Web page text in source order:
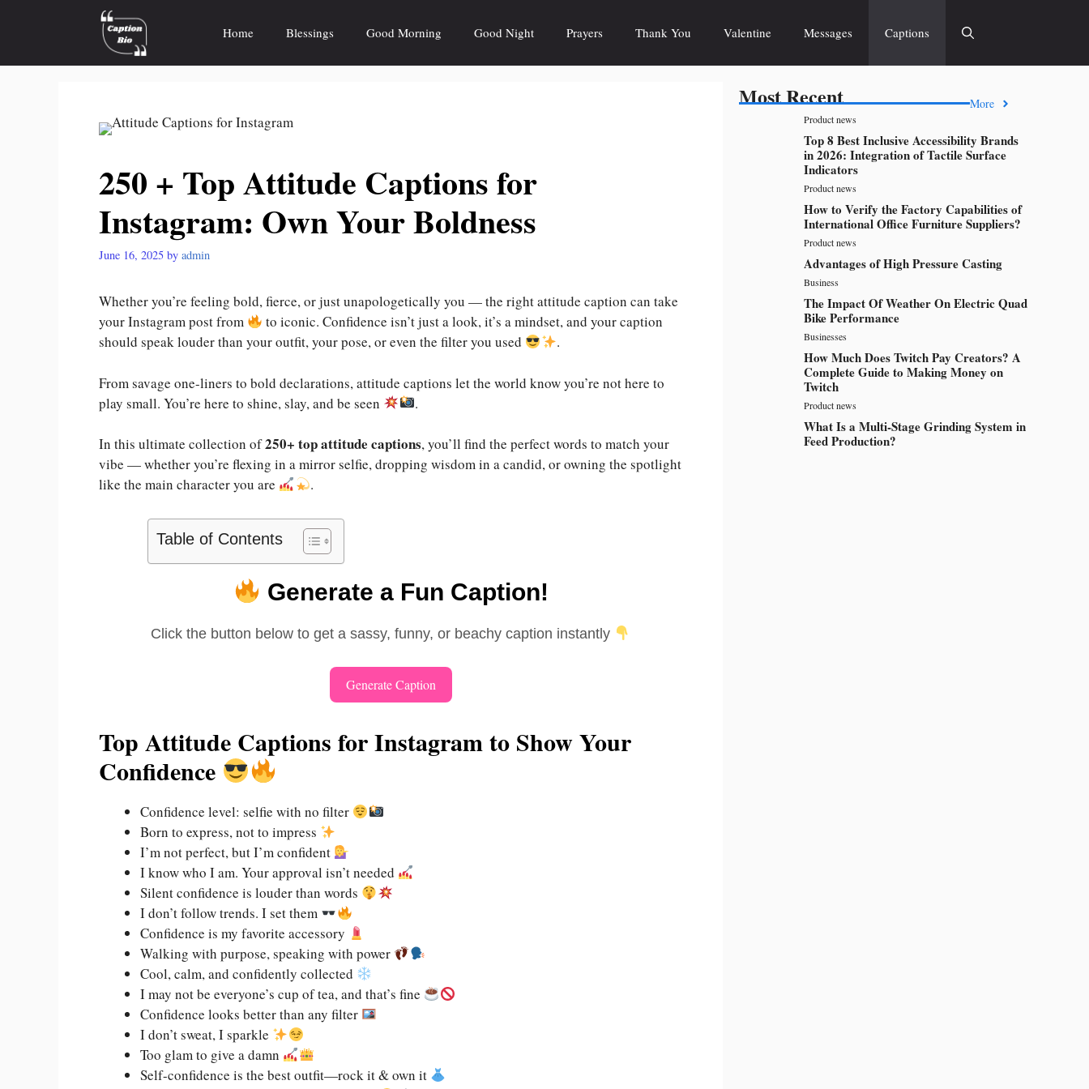
Home Blessings Good Morning Good Night Prayers Thank You Valentine Messages Captions
250 + Top Attitude Captions for
Instagram: Own Your Boldness
June 16, 2025 by admin
Whether you’re feeling bold, fierce, or just unapologetically you — the right attitude caption can take
your Instagram post from
to iconic. Confidence isn’t just a look, it’s a mindset, and your caption
should speak louder than your outfit, your pose, or even the filter you used
.
From savage one-liners to bold declarations, attitude captions let the world know you’re not here to
play small. You’re here to shine, slay, and be seen
.
In this ultimate collection of250+ top attitude captions, you’ll find the perfect words to match your
vibe — whether you’re flexing in a mirror selfie, dropping wisdom in a candid, or owning the spotlight
like the main character you are
.
Table of Contents
Generate a Fun Caption!
Click the button below to get a sassy, funny, or beachy caption instantly
Generate Caption
Top Attitude Captions for Instagram to Show Your
Confidence
Confidence level: selfie with no filter
Born to express, not to impress
I’m not perfect, but I’m confident
I know who I am. Your approval isn’t needed
Silent confidence is louder than words
I don’t follow trends. I set them
Confidence is my favorite accessory
Walking with purpose, speaking with power
Cool, calm, and confidently collected
I may not be everyone’s cup of tea, and that’s fine
Confidence looks better than any filter
I don’t sweat, I sparkle
Too glam to give a damn
Self-confidence is the best outfit—rock it & own it
Most Recent More
Product news
Top 8 Best Inclusive Accessibility Brands
in 2026: Integration of Tactile Surface
Indicators
Product news
How to Verify the Factory Capabilities of
International Office Furniture Suppliers?
Product news
Advantages of High Pressure Casting
Business
The Impact Of Weather On Electric Quad
Bike Performance
Businesses
How Much Does Twitch Pay Creators? A
Complete Guide to Making Money on
Twitch
Product news
What Is a Multi-Stage Grinding System in
Feed Production?